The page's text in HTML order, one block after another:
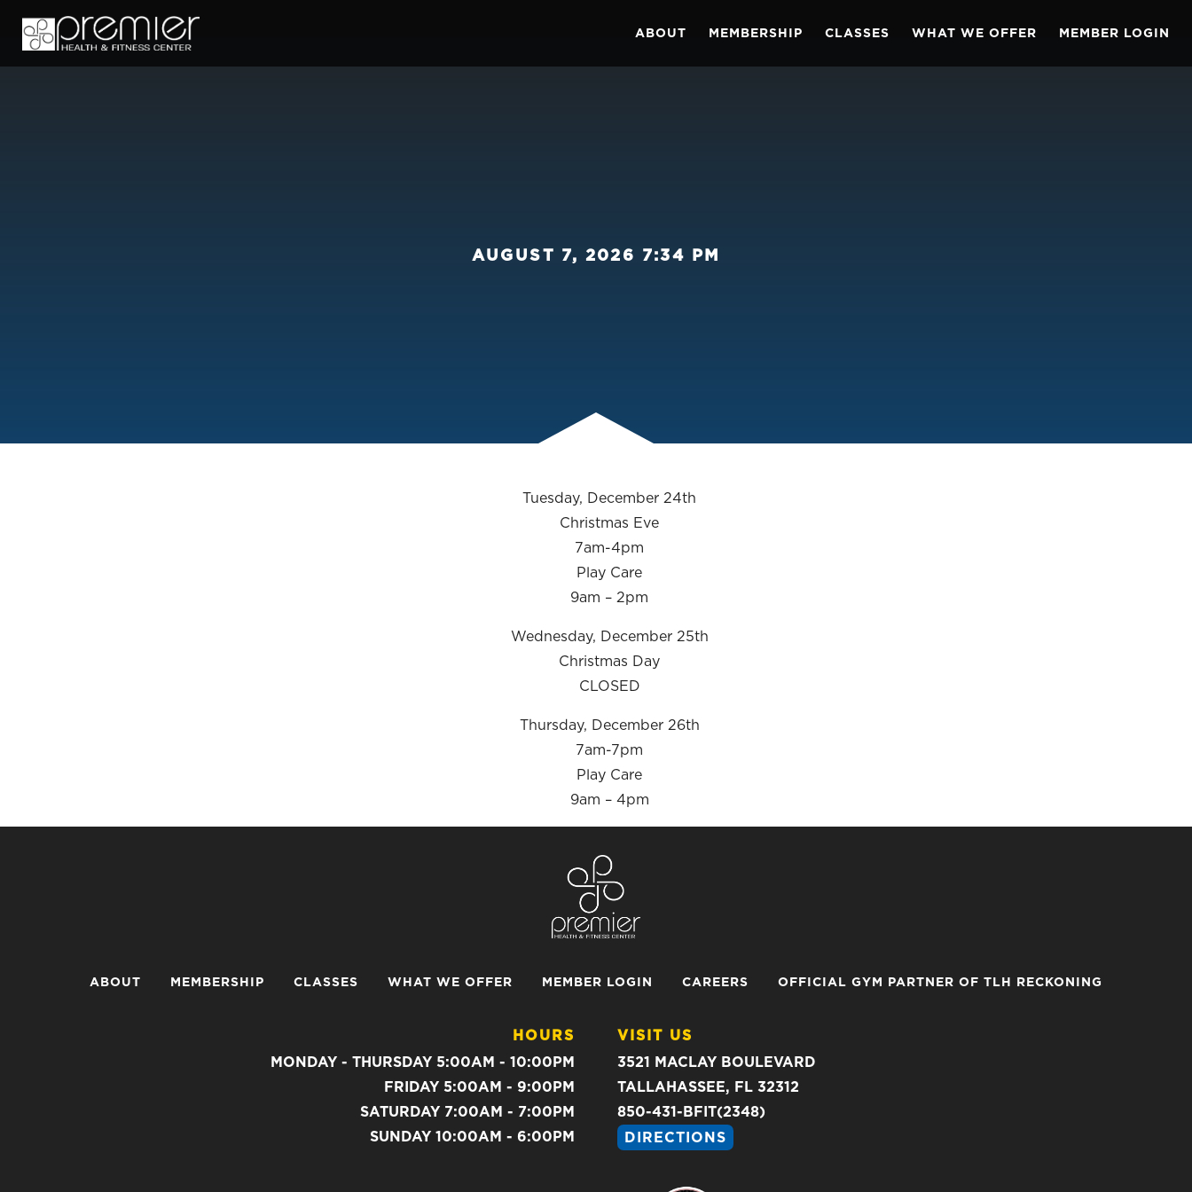
ABOUT MEMBERSHIP CLASSES WHAT WE OFFER MEMBER LOGIN
AUGUST 7, 2026 7:34 PM
Tuesday, December 24th
Christmas Eve
7am-4pm
Play Care
9am – 2pm
Wednesday, December 25th
Christmas Day
CLOSED
Thursday, December 26th
7am-7pm
Play Care
9am – 4pm
ABOUT MEMBERSHIP CLASSES WHAT WE OFFER MEMBER LOGIN CAREERS OFFICIAL GYM PARTNER OF TLH RECKONING
HOURS
MONDAY - THURSDAY 5:00AM - 10:00PM
FRIDAY 5:00AM - 9:00PM
SATURDAY 7:00AM - 7:00PM
SUNDAY 10:00AM - 6:00PM
VISIT US
3521 MACLAY BOULEVARD
TALLAHASSEE, FL 32312
850-431-BFIT(2348)
DIRECTIONS